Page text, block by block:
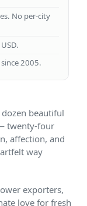
No per-city
2005.
beautiful
twenty-four
affection, and
way
exporters,
love for fresh